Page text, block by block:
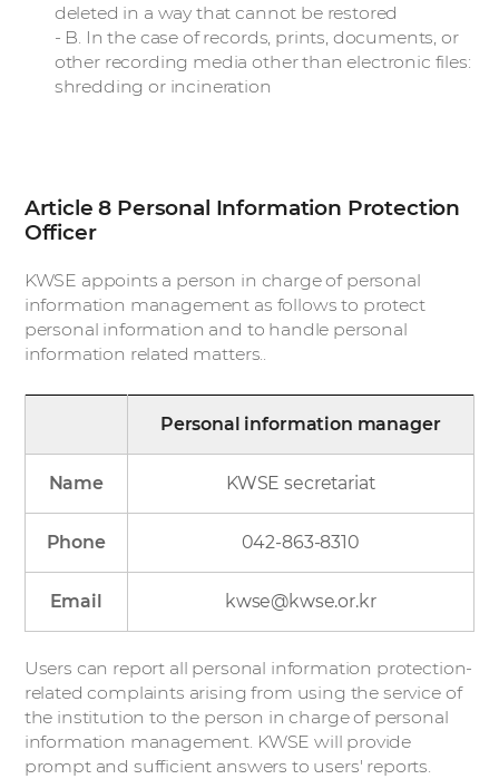
deleted in a way that cannot be restored
- B. In the case of records, prints, documents, or
other recording media other than electronic files:
shredding or incineration
Article 8 Personal Information Protection
Officer
KWSE appoints a person in charge of personal
information management as follows to protect
personal information and to handle personal
information related matters..
Personal information manager
Name KWSE secretariat
Phone 042-863-8310
Email kwse@kwse.or.kr
Users can report all personal information protection-
related complaints arising from using the service of
the institution to the person in charge of personal
information management. KWSE will provide
prompt and sufficient answers to users' reports.